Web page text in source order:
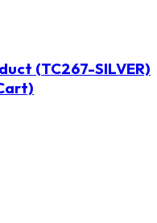
(TC267-SILVER)